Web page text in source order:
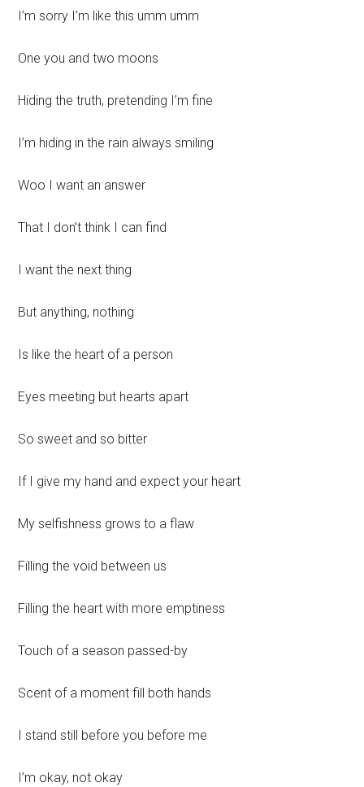
I’m sorry I’m like this umm umm
One you and two moons
Hiding the truth, pretending I’m fine
I’m hiding in the rain always smiling
Woo I want an answer
That I don’t think I can find
I want the next thing
But anything, nothing
Is like the heart of a person
Eyes meeting but hearts apart
So sweet and so bitter
If I give my hand and expect your heart
My selfishness grows to a flaw
Filling the void between us
Filling the heart with more emptiness
Touch of a season passed-by
Scent of a moment fill both hands
I stand still before you before me
I’m okay, not okay